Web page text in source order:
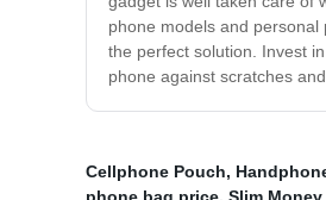
phone models and personal
the perfect solution. Invest
phone against scratches
Cellphone Pouch,